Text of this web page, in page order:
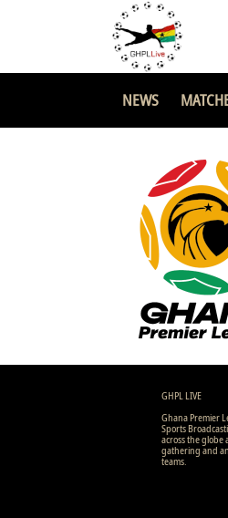
NEWS
GHPL LIVE
Ghana Premier
Sports
across the globe
gathering and
teams.